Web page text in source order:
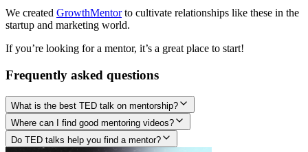
We created GrowthMentorto cultivate relationships like these in the
startup and marketing world.
If you’re looking for a mentor, it’s a great place to start!
Frequently asked questions
What is the best TED talk on mentorship?
Where can I find good mentoring videos?
Do TED talks help you find a mentor?